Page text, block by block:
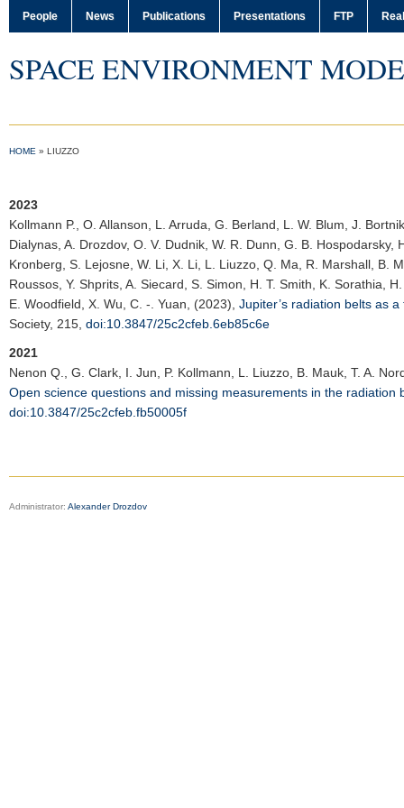
People News Publications Presentations FTP
SPACE ENVIRONMENT
HOME » LIUZZO
2023
Kollmann P.
, O. Allanson, L. Arruda, G. Berland, L. W. Blum, J.
Dialynas, A. Drozdov, O. V. Dudnik, W. R. Dunn, G. B.
Kronberg, S. Lejosne, W. Li, X. Li, L. Liuzzo, Q. Ma, R. Marshall, B.
Roussos, Y. Shprits, A. Siecard, S. Simon, H. T. Smith, K. Sorathia,
E. Woodfield, X. Wu, C. -. Yuan, (2023), Jupiter’s radiation belts as
Society, 215, doi:10.3847/25c2cfeb.6eb85c6e
2021
Nenon Q.
, G. Clark, I. Jun, P. Kollmann, L. Liuzzo, B. Mauk, T. A.
Open science questions and missing measurements in the radiation
doi:10.3847/25c2cfeb.fb50005f
Administrator: Alexander Drozdov